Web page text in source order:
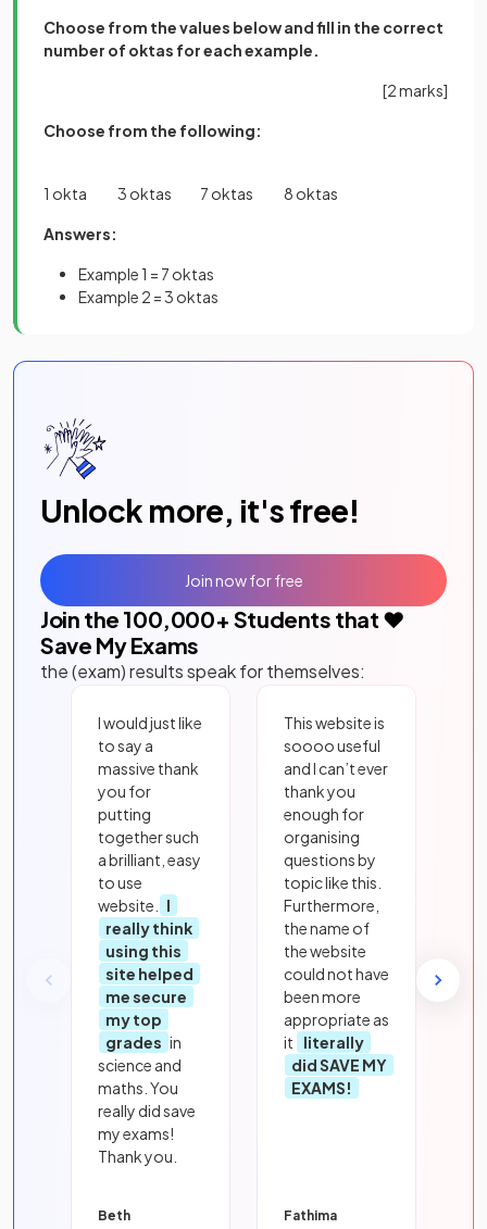
Choose from the values below and fill in the correct
number of oktas for each example.
[2 marks]
Choose from the following:
1 okta 3 oktas 7 oktas 8 oktas
Answers:
Example 1 = 7 oktas
Example 2 = 3 oktas
Unlock more, it's free!
Join the 100,000+ Students that ❤️
Save My Exams
the (exam) results speak for themselves:
I would just like
to say a
massive thank
you for
putting
together such
a brilliant, easy
to use
website.
I
really think
using this
site helped
me secure
my top
grades in
science and
maths. You
really did save
my exams!
Thank you.
Beth
This website is
soooo useful
and I can’t ever
thank you
enough for
organising
questions by
topic like this.
Furthermore,
the name of
the website
could not have
been more
appropriate as
it
literally
did SAVE MY
EXAMS!
Fathima
Join now for free